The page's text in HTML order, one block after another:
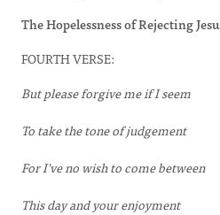
The Hopelessness of Rejecting
FOURTH VERSE:
But please forgive me if I seem
To take the tone of judgement
For I've no wish to come between
This day and your enjoyment